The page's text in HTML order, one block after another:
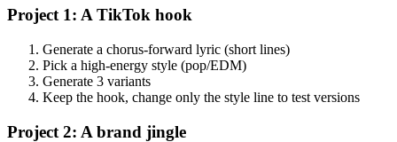
Project 1: A TikTok hook
Generate a chorus-forward lyric (short lines)
Pick a high-energy style (pop/EDM)
Generate 3 variants
Keep the hook, change only the style line to test versions
Project 2: A brand jingle